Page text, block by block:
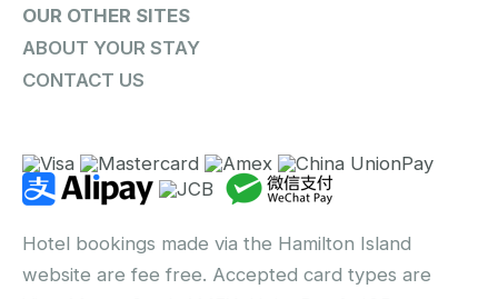
OUR OTHER SITES
ABOUT YOUR STAY
CONTACT US
Hotel bookings made via the Hamilton Island
website are fee free. Accepted card types are